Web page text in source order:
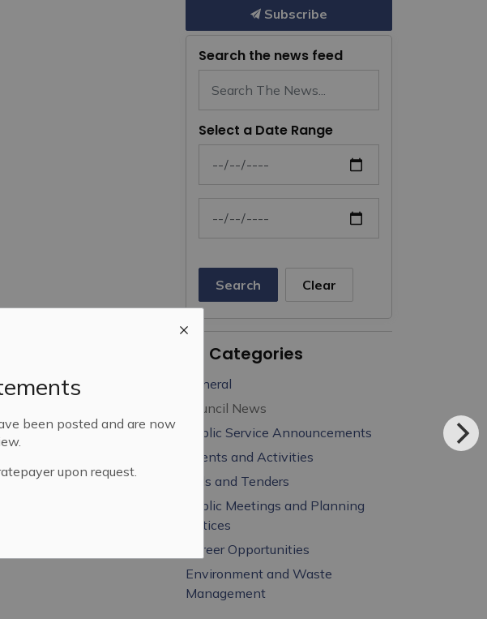
been posted and are now
upon request.
Subscribe
Search the news feed
Select a Date Range
News Feed Search Date From
News Feed Search Date To
Search Clear
All Categories
General
Council News
Public Service Announcements
Events and Activities
Bids and Tenders
Public Meetings and Planning
Notices
Career Opportunities
Environment and Waste
Management